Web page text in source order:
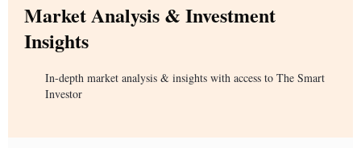
Market Analysis & Investment
Insights
In-depth market analysis & insights with access to The Smart
Investor